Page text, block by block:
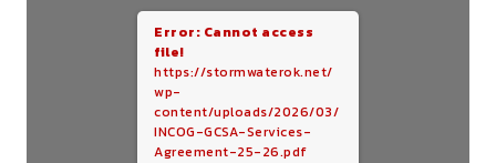
Error: Cannot access
file!
https://stormwaterok.net/
wp-
content/uploads/2026/03/
INCOG-GCSA-Services-
Agreement-25-26.pdf